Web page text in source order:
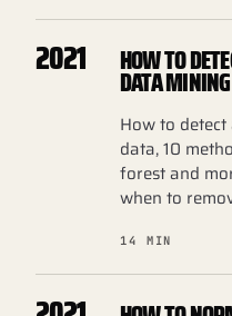
2021 HOW TO
DATA
How to
data, 10
forest and
when to
14 MIN